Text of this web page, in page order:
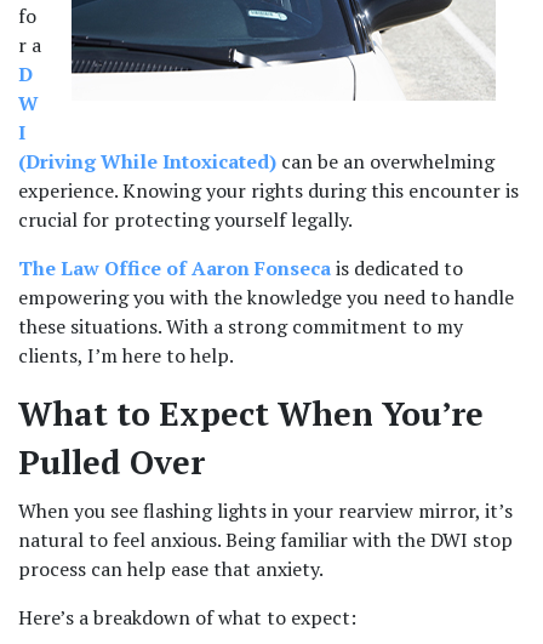
fo
D
W
I
(Driving While Intoxicated) can be an overwhelming
experience. Knowing your rights during this encounter is
crucial for protecting yourself legally.
The Law Office of Aaron Fonseca is dedicated to
empowering you with the knowledge you need to handle
these situations. With a strong commitment to my
clients, I’m here to help.
What to Expect When You’re
Pulled Over
When you see flashing lights in your rearview mirror, it’s
natural to feel anxious. Being familiar with the DWI stop
process can help ease that anxiety.
Here’s a breakdown of what to expect: